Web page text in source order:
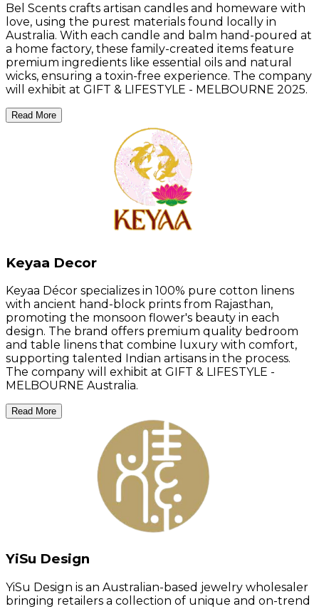
Bel Scents crafts artisan candles and homeware with
love, using the purest materials found locally in
Australia. With each candle and balm hand-poured at
a home factory, these family-created items feature
premium ingredients like essential oils and natural
wicks, ensuring a toxin-free experience. The company
will exhibit at GIFT & LIFESTYLE - MELBOURNE 2025.
Read More
Keyaa Decor
Keyaa Décor specializes in 100% pure cotton linens
with ancient hand-block prints from Rajasthan,
promoting the monsoon flower's beauty in each
design. The brand offers premium quality bedroom
and table linens that combine luxury with comfort,
supporting talented Indian artisans in the process.
The company will exhibit at GIFT & LIFESTYLE -
MELBOURNE Australia.
Read More
YiSu Design
YiSu Design is an Australian-based jewelry wholesaler
bringing retailers a collection of unique and on-trend